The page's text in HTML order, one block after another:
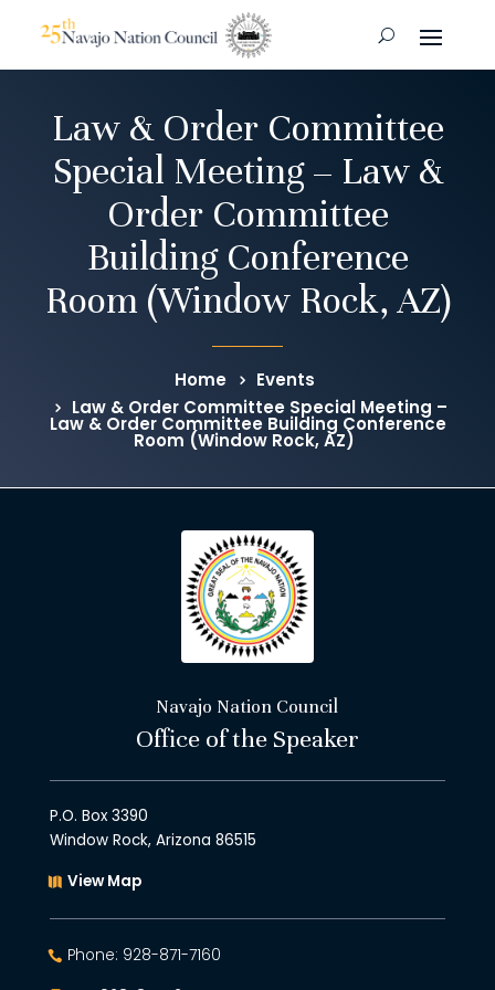
Law & Order Committee
Special Meeting – Law &
Order Committee
Building Conference
Room (Window Rock, AZ)
Home
Events
Law & Order Committee Special Meeting –
Law & Order Committee Building Conference
Room (Window Rock, AZ)
Navajo Nation Council
Office of the Speaker
P.O. Box 3390
Window Rock, Arizona 86515
View Map
Phone: 928-871-7160